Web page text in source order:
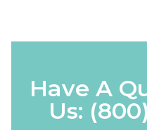
Have A
Us: